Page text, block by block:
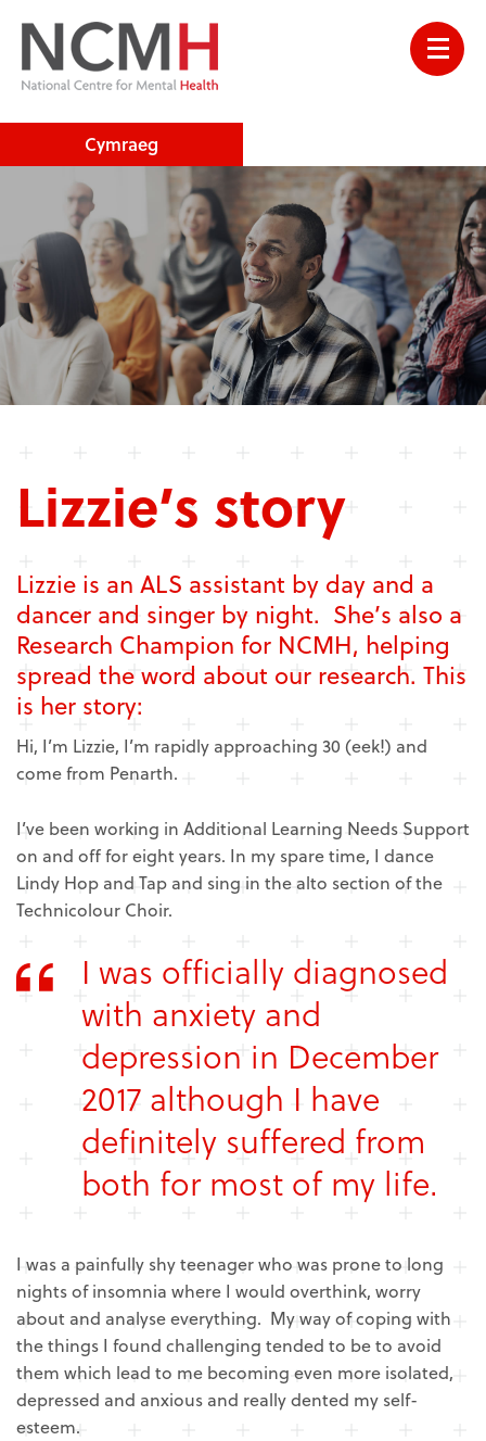
Cymraeg
Lizzie’s story
Lizzie is an ALS assistant by day and a
dancer and singer by night. She’s also a
Research Champion for NCMH, helping
spread the word about our research. This
is her story:
Hi, I’m Lizzie, I’m rapidly approaching 30 (eek!) and
come from Penarth.
I’ve been working in Additional Learning Needs Support
on and off for eight years. In my spare time, I dance
Lindy Hop and Tap and sing in the alto section of the
Technicolour Choir.
I was officially diagnosed
with anxiety and
depression in December
2017 although I have
definitely suffered from
both for most of my life.
I was a painfully shy teenager who was prone to long
nights of insomnia where I would overthink, worry
about and analyse everything. My way of coping with
the things I found challenging tended to be to avoid
them which lead to me becoming even more isolated,
depressed and anxious and really dented my self-
esteem.